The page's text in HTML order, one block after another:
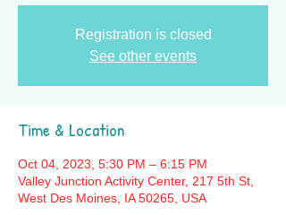
Registration is closed
See other events
Time & Location
Oct 04, 2023, 5:30 PM – 6:15 PM
Valley Junction Activity Center, 217 5th St,
West Des Moines, IA 50265, USA